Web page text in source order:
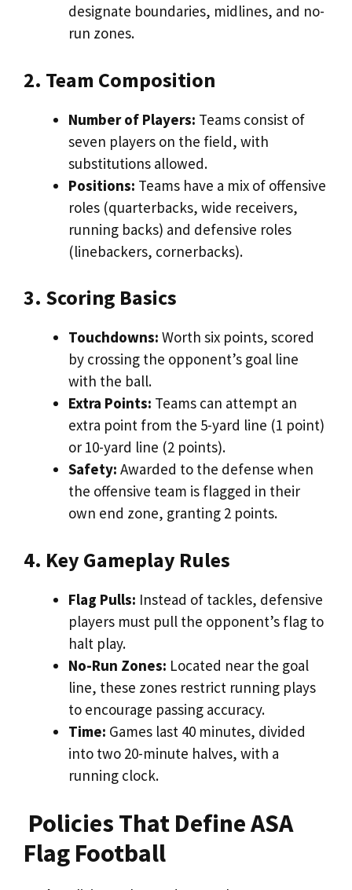
designate boundaries, midlines, and no-
run zones.
2. Team Composition
Number of Players: Teams consist of
seven players on the field, with
substitutions allowed.
Positions: Teams have a mix of offensive
roles (quarterbacks, wide receivers,
running backs) and defensive roles
(linebackers, cornerbacks).
3. Scoring Basics
Touchdowns: Worth six points, scored
by crossing the opponent’s goal line
with the ball.
Extra Points: Teams can attempt an
extra point from the 5-yard line (1 point)
or 10-yard line (2 points).
Safety: Awarded to the defense when
the offensive team is flagged in their
own end zone, granting 2 points.
4. Key Gameplay Rules
Flag Pulls: Instead of tackles, defensive
players must pull the opponent’s flag to
halt play.
No-Run Zones: Located near the goal
line, these zones restrict running plays
to encourage passing accuracy.
Time: Games last 40 minutes, divided
into two 20-minute halves, with a
running clock.
Policies That Define ASA
Flag Football